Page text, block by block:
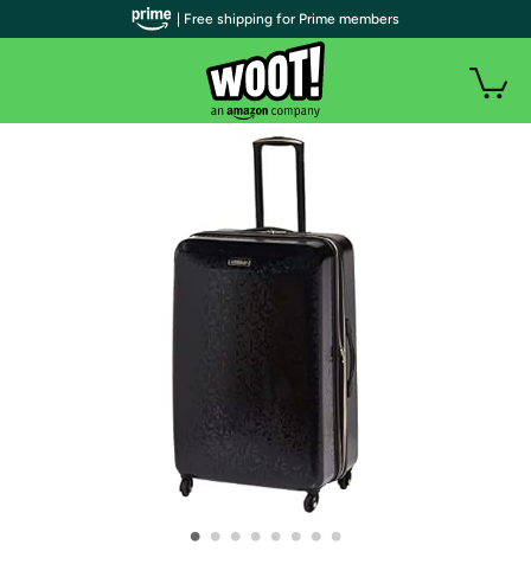
• • • • • • • •
| Free shipping for Prime members